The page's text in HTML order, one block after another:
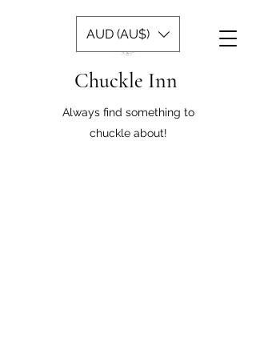
Chuckle Inn
Always find something to
chuckle about!
AUD (AU$)